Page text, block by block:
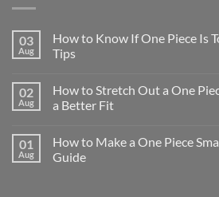
03
Aug
How to Know If One Piece Is
Tips
02
Aug
How to Stretch Out a One
a Better Fit
01
Aug
How to Make a One Piece
Guide